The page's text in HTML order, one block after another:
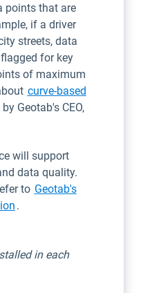
points that are
if a driver
streets, data
for key
of maximum
curve-based
Geotab's CEO,
will support
data quality.
to Geotab's
.
in each